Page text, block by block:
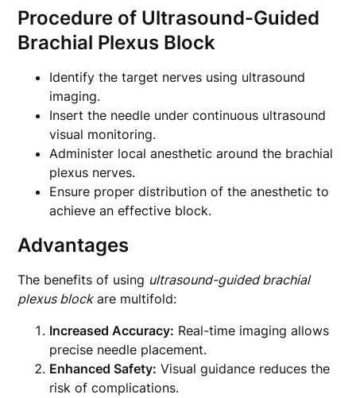
Procedure of Ultrasound-Guided
Brachial Plexus Block
Identify the target nerves using ultrasound
imaging.
Insert the needle under continuous ultrasound
visual monitoring.
Administer local anesthetic around the brachial
plexus nerves.
Ensure proper distribution of the anesthetic to
achieve an effective block.
Advantages
The benefits of using ultrasound-guided brachial
plexus blockare multifold:
Increased Accuracy: Real-time imaging allows
precise needle placement.
Enhanced Safety: Visual guidance reduces the
risk of complications.